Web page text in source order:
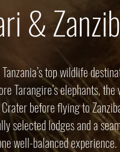
&
top wildlife
Tarangire’s elephants,
before flying to
selected lodges and a
well-balanced experience.